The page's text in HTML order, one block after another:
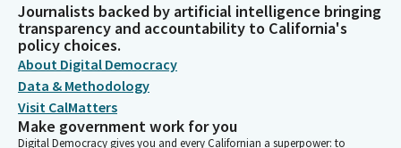
Journalists backed by artificial intelligence bringing
transparency and accountability to California's
policy choices.
About Digital Democracy
Data & Methodology
Visit CalMatters
Make government work for you
Digital Democracy gives you and every Californian a superpower: to